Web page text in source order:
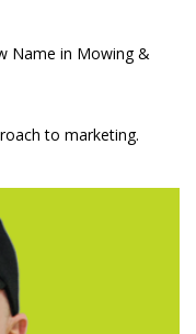
Name in Mowing &
to marketing.